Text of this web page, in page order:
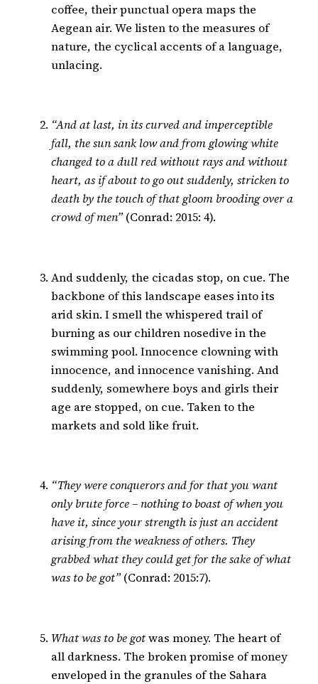
coffee, their punctual opera maps the
Aegean air. We listen to the measures of
nature, the cyclical accents of a language,
unlacing.
“And at last, in its curved and imperceptible
fall, the sun sank low and from glowing white
changed to a dull red without rays and without
heart, as if about to go out suddenly, stricken to
death by the touch of that gloom brooding over a
crowd of men” (Conrad: 2015: 4).
And suddenly, the cicadas stop, on cue. The
backbone of this landscape eases into its
arid skin. I smell the whispered trail of
burning as our children nosedive in the
swimming pool. Innocence clowning with
innocence, and innocence vanishing. And
suddenly, somewhere boys and girls their
age are stopped, on cue. Taken to the
markets and sold like fruit.
“They were conquerors and for that you want
only brute force – nothing to boast of when you
have it, since your strength is just an accident
arising from the weakness of others. They
grabbed what they could get for the sake of what
was to be got” (Conrad: 2015:7).
What was to be gotwas money. The heart of
all darkness. The broken promise of money
enveloped in the granules of the Sahara